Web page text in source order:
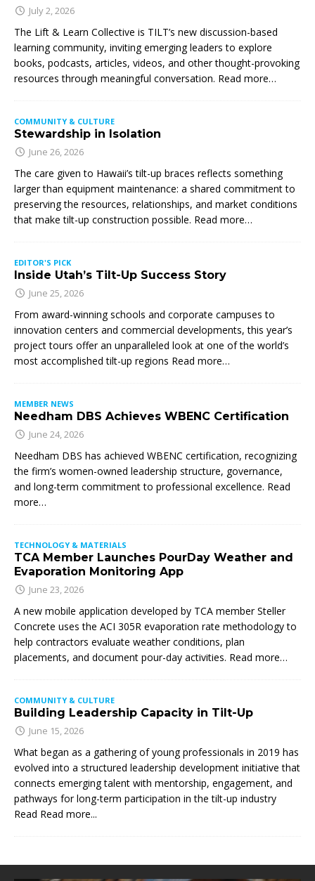
July 2, 2026
The Lift & Learn Collective is TILT’s new discussion-based
learning community, inviting emerging leaders to explore
books, podcasts, articles, videos, and other thought-provoking
resources through meaningful conversation. Read more…
COMMUNITY & CULTURE
Stewardship in Isolation
June 26, 2026
The care given to Hawaii’s tilt-up braces reflects something
larger than equipment maintenance: a shared commitment to
preserving the resources, relationships, and market conditions
that make tilt-up construction possible. Read more…
EDITOR'S PICK
Inside Utah’s Tilt-Up Success Story
June 25, 2026
From award-winning schools and corporate campuses to
innovation centers and commercial developments, this year’s
project tours offer an unparalleled look at one of the world’s
most accomplished tilt-up regions Read more…
MEMBER NEWS
Needham DBS Achieves WBENC Certification
June 24, 2026
Needham DBS has achieved WBENC certification, recognizing
the firm’s women-owned leadership structure, governance,
and long-term commitment to professional excellence. Read
more…
TECHNOLOGY & MATERIALS
TCA Member Launches PourDay Weather and
Evaporation Monitoring App
June 23, 2026
A new mobile application developed by TCA member Steller
Concrete uses the ACI 305R evaporation rate methodology to
help contractors evaluate weather conditions, plan
placements, and document pour-day activities. Read more…
COMMUNITY & CULTURE
Building Leadership Capacity in Tilt-Up
June 15, 2026
What began as a gathering of young professionals in 2019 has
evolved into a structured leadership development initiative that
connects emerging talent with mentorship, engagement, and
pathways for long-term participation in the tilt-up industry
Read Read more...